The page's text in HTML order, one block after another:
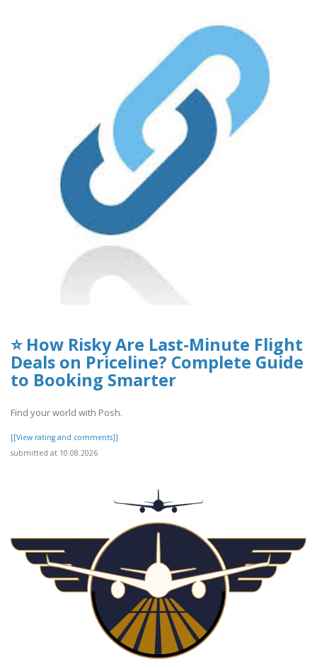
⭐ How Risky Are Last-Minute Flight
Deals on Priceline? Complete Guide
to Booking Smarter
Find your world with Posh.
[[View rating and comments]]
submitted at 10.08.2026